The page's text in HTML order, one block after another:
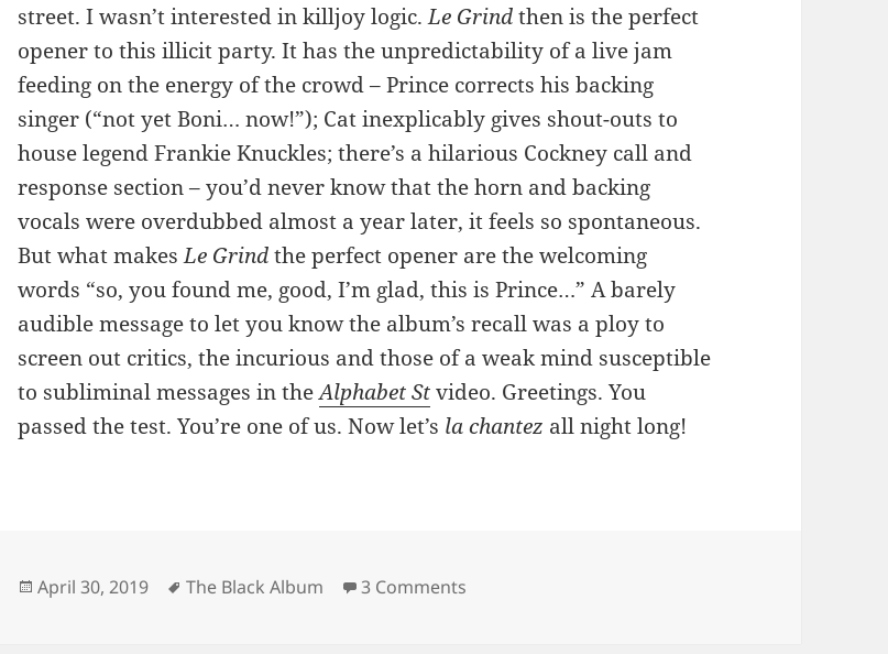
street. I wasn’t interested in killjoy logic.Le Grindthen is the perfect
opener to this illicit party. It has the unpredictability of a live jam
feeding on the energy of the crowd – Prince corrects his backing
singer (“not yet Boni… now!”); Cat inexplicably gives shout-outs to
house legend Frankie Knuckles; there’s a hilarious Cockney call and
response section – you’d never know that the horn and backing
vocals were overdubbed almost a year later, it feels so spontaneous.
But what makesLe Grindthe perfect opener are the welcoming
words “so, you found me, good, I’m glad, this is Prince…” A barely
audible message to let you know the album’s recall was a ploy to
screen out critics, the incurious and those of a weak mind susceptible
to subliminal messages in theAlphabet Stvideo. Greetings. You
passed the test. You’re one of us. Now let’s la chantez all night long!
Posted
April 30, 2019 Tags
The Black Album 3 Comments